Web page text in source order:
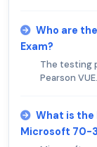
Who are
Exam?
The testing
Pearson VUE.
What is the
Microsoft 70-